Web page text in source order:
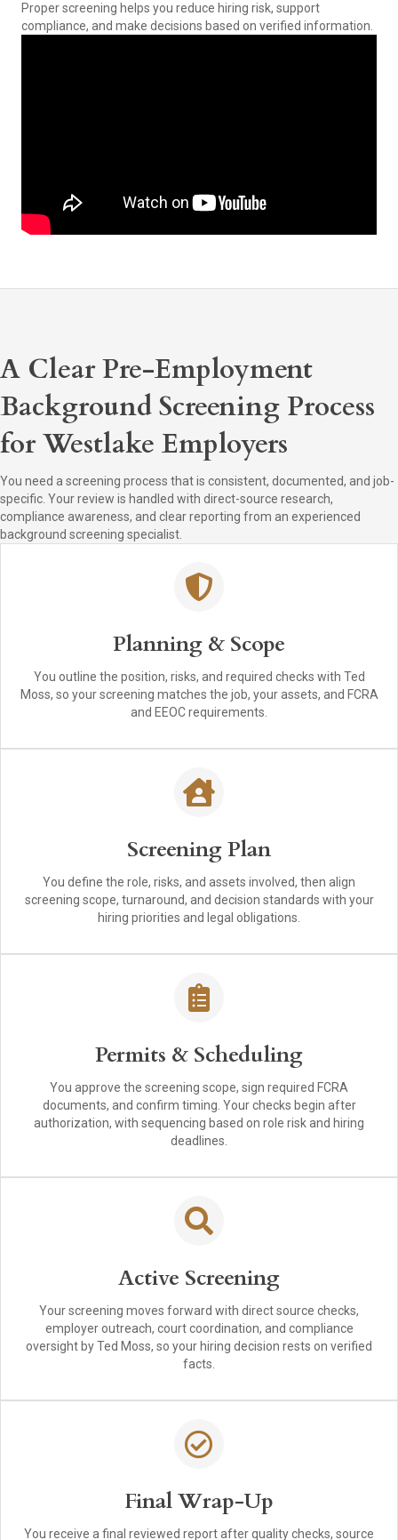
Proper screening helps you reduce hiring risk, support
compliance, and make decisions based on verified information.
A Clear Pre-Employment
Background Screening Process
for Westlake Employers
You need a screening process that is consistent, documented, and job-
specific. Your review is handled with direct-source research,
compliance awareness, and clear reporting from an experienced
background screening specialist.
Planning & Scope
You outline the position, risks, and required checks with Ted
Moss, so your screening matches the job, your assets, and FCRA
and EEOC requirements.
Screening Plan
You define the role, risks, and assets involved, then align
screening scope, turnaround, and decision standards with your
hiring priorities and legal obligations.
Permits & Scheduling
You approve the screening scope, sign required FCRA
documents, and confirm timing. Your checks begin after
authorization, with sequencing based on role risk and hiring
deadlines.
Active Screening
Your screening moves forward with direct source checks,
employer outreach, court coordination, and compliance
oversight by Ted Moss, so your hiring decision rests on verified
facts.
Final Wrap-Up
You receive a final reviewed report after quality checks, source